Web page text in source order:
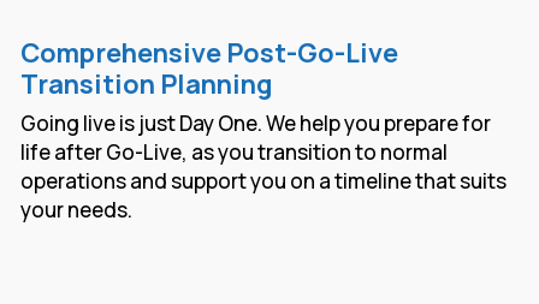
Comprehensive Post-Go-Live
Transition Planning
Going live is just Day One. We help you prepare for
life after Go-Live, as you transition to normal
operations and support you on a timeline that suits
your needs.